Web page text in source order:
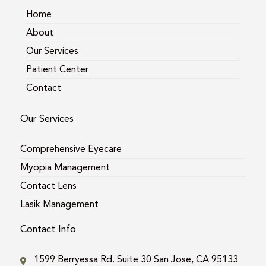
Home
About
Our Services
Patient Center
Contact
Our Services
Comprehensive Eyecare
Myopia Management
Contact Lens
Lasik Management
Contact Info
1599 Berryessa Rd. Suite 30 San Jose, CA 95133